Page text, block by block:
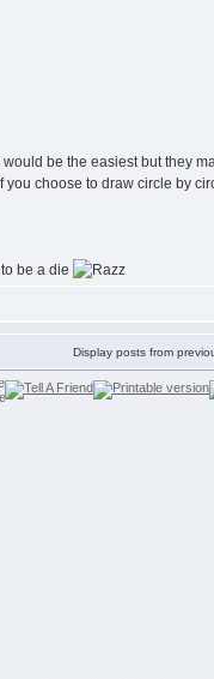
be the easiest but they
you choose to draw circle by
be a die
Display posts from